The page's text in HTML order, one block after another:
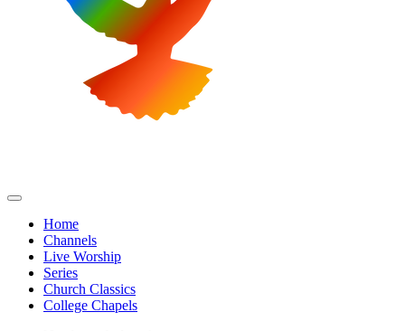
Home
Channels
Live Worship
Series
Church Classics
College Chapels